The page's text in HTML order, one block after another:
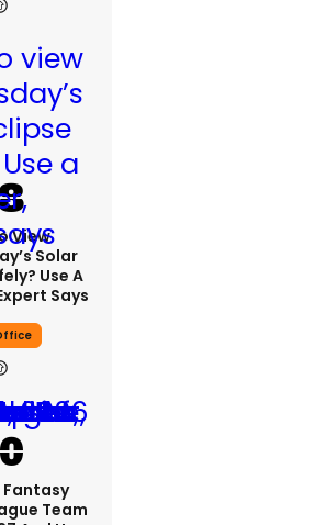
View
Solar
Use A
Says
Fantasy
Team